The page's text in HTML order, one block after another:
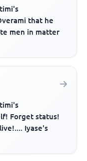
that he
men in matter
Forget status!
Iyase's